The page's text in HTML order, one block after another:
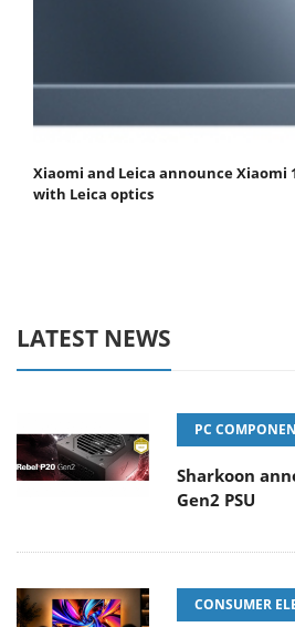
Xiaomi and Leica announce Xiaomi
with Leica optics
LATEST NEWS
PC
Sharkoon
Gen2 PSU
CONSUMER